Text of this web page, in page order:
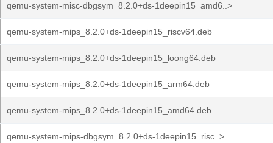
qemu-system-misc-dbgsym_8.2.0+ds-1deepin15_amd6..>
qemu-system-mips_8.2.0+ds-1deepin15_riscv64.deb
qemu-system-mips_8.2.0+ds-1deepin15_loong64.deb
qemu-system-mips_8.2.0+ds-1deepin15_arm64.deb
qemu-system-mips_8.2.0+ds-1deepin15_amd64.deb
qemu-system-mips-dbgsym_8.2.0+ds-1deepin15_risc..>